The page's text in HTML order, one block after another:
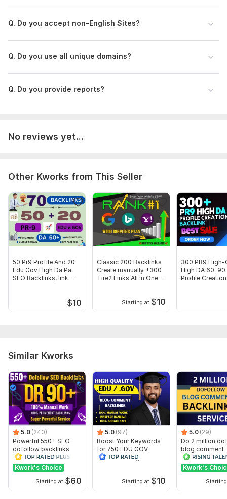
Domain 8
90 3
75
Domain 9
90
Domain 10
91 5
73
Domain 11
89
Domain 12
93 1
72
Domain 13
64
Domain 16
Domain 18
93
Domain 20
92 3 67
Website parameters are updated monthly, so current parameters may
differ from those displayed here.
Show remaining 48 domains
To get started, the seller needs:
Requirements:
Topic: Auto & Transportation,
Q. Do you accept non-English Sites?
Q. Do you use all unique domains?
Q. Do you provide reports?
No reviews yet...
Other Kworks from This Seller
50 Pr9 Profile And 20
Edu Gov High Da Pa
SEO Backlinks, link
$10
Classic 200 Backlinks
Create manually +300
Tire2 Links All in One
Starting at $10
300 PR9 High-
High DA 60-
Profile Creation
Similar Kworks
5.0 (240)
Powerful 550+ SEO
dofollow backlinks
manual link for rank
your Website
Kwork's Choice
Starting at $60
5.0 (97)
Boost Your Keywords
for 750 EDU GOV
Dofollow Blog
Starting at $10
5.0 (29)
Do 2 million
blog comment
backlinks
Kwork's